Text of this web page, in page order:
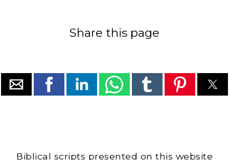
Share this page
Biblical scripts presented on this website